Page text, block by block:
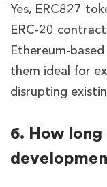
Yes, ERC827
ERC-20
Ethereum-
them ideal for
disrupting
6. How long